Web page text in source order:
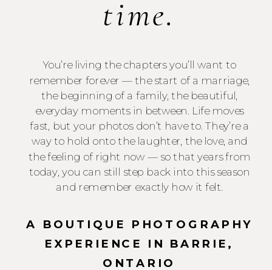
time.
A BOUTIQUE PHOTOGRAPHY
EXPERIENCE IN BARRIE,
ONTARIO
You’re living the chapters you’ll want to
remember forever — the start of a marriage,
the beginning of a family, the beautiful,
everyday moments in between. Life moves
fast, but your photos don’t have to. They’re a
way to hold onto the laughter, the love, and
the feeling of right now — so that years from
today, you can still step back into this season
and remember exactly how it felt.